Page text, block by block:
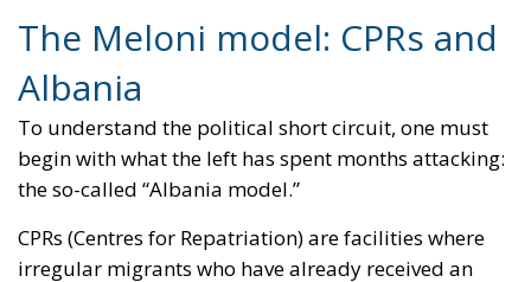
irregular migrants who have already received an
expulsion order are held while awaiting deportation.
They are not reception centres, but operational tools
meant to enforce a basic principle: those who do not
Meloni’s political breakthrough was to move part of